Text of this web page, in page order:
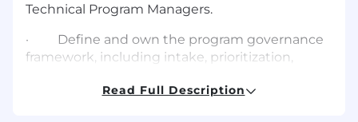
Technical Program Managers.
·
Define and own the program governance
framework, including intake, prioritization,
executive reporting.Read Full Description